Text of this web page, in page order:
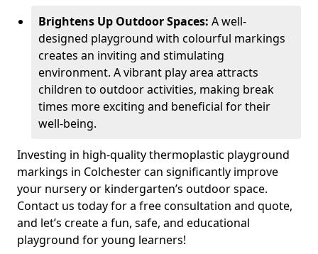
Brightens Up Outdoor Spaces: A well-
designed playground with colourful markings
creates an inviting and stimulating
environment. A vibrant play area attracts
children to outdoor activities, making break
times more exciting and beneficial for their
well-being.
Investing in high-quality thermoplastic playground
markings in Colchester can significantly improve
your nursery or kindergarten’s outdoor space.
Contact us today for a free consultation and quote,
and let’s create a fun, safe, and educational
playground for young learners!